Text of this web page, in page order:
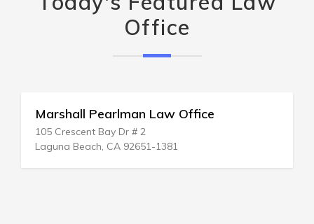
Office
Marshall Pearlman Law Office
105 Crescent Bay Dr # 2
Laguna Beach, CA 92651-1381